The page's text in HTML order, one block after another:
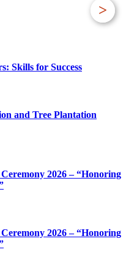
>
Skills for Success
and Tree Plantation
2026 – “Honoring
2026 – “Honoring